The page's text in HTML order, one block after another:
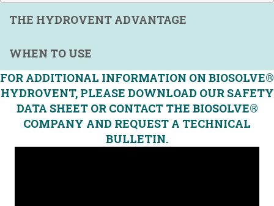
THE HYDROVENT ADVANTAGE
WHEN TO USE
FOR ADDITIONAL INFORMATION ON BIOSOLVE®
HYDROVENT, PLEASE DOWNLOAD OUR SAFETY
DATA SHEET OR CONTACT THE BIOSOLVE®
COMPANY AND REQUEST A TECHNICAL
BULLETIN.